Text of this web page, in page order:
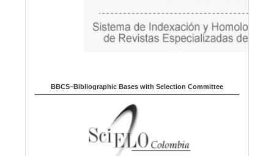
BBCS–Bibliographic Bases with Selection Committee